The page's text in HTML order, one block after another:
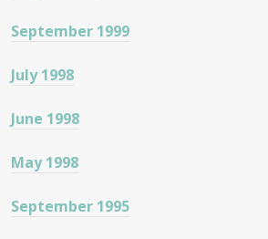
September 1999
July 1998
June 1998
May 1998
September 1995